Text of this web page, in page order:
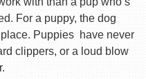
For a puppy, the dog
Puppies have never
clippers, or a loud blow